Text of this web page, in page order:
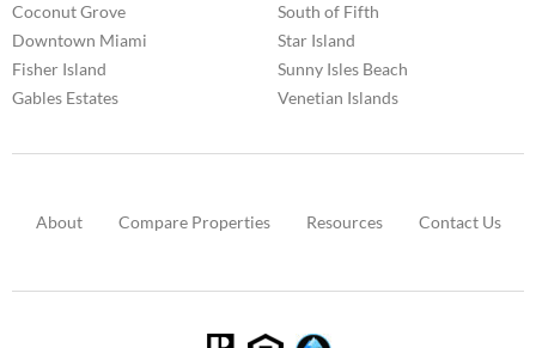
Coconut Grove
Downtown Miami
Fisher Island
Gables Estates
South of Fifth
Star Island
Sunny Isles Beach
Venetian Islands
About Compare Properties Resources Contact Us